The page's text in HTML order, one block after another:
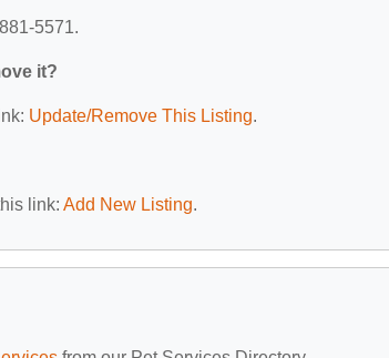
5571.
it?
Update/Remove This Listing.
link: Add New Listing.